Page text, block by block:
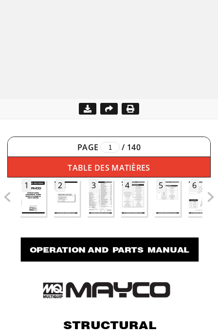
PAGE / 140
TABLE DES MATIÈRES
1
2 3 4 5 6
OPERATION AND  PARTS  MANUAL
STRUCTURAL